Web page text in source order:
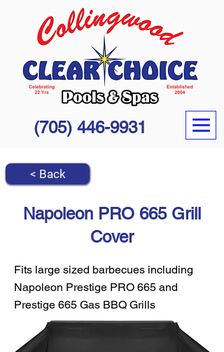
(705) 446-9931
< Back
Napoleon PRO 665 Grill
Cover
Fits large sized barbecues including
Napoleon Prestige PRO 665 and
Prestige 665 Gas BBQ Grills